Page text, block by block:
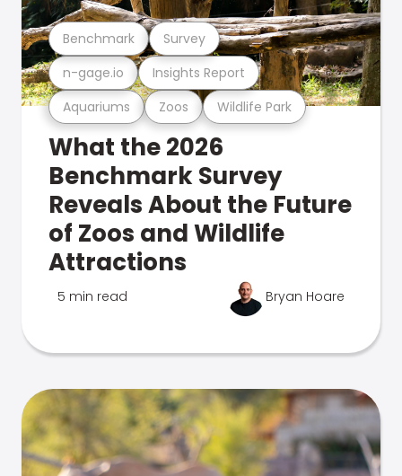
Aquariums Zoos Wildlife Park
n-gage.io Insights Report
Benchmark Survey
What the 2026
Benchmark Survey
Reveals About the Future
of Zoos and Wildlife
Attractions
5 min read Bryan Hoare